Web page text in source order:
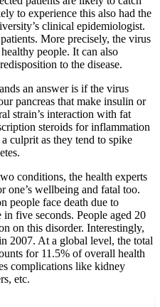
to experience this also had the
clinical epidemiologist.
More precisely, the virus
people. It can also
to the disease.
an answer is if the virus
pancreas that make insulin or
strain’s interaction with fat
steroids for inflammation
culprit as they tend to spike
conditions, the health experts
one’s wellbeing and fatal too.
people face death due to
in five seconds. People aged 20
on this disorder. Interestingly,
2007. At a global level, the total
for 11.5% of overall health
complications like kidney
etc.